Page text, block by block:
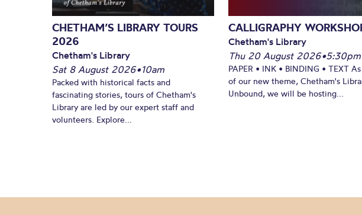
CHETHAM’S LIBRARY TOURS
2026
Chetham's Library
Sat 8 August 2026•10am
Packed with historical facts and
fascinating stories, tours of Chetham's
Library are led by our expert staff and
volunteers. Explore...
CALLIGRAPHY
Chetham's Library
Thu 20 August 2026•5:30pm
PAPER • INK • BINDING • TEXT
of our new theme, Chetham's
Unbound, we will be hosting...